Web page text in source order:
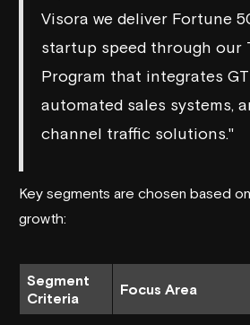
Visora we deliver Fortune
startup speed through our
Program that integrates
automated sales systems,
channel traffic solutions."
Key segments are chosen based
growth:
Segment
Criteria
Focus Area